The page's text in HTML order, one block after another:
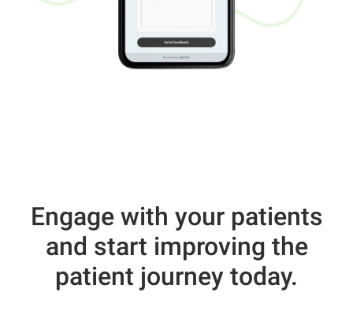
Engage with your patients
and start improving the
patient journey today.